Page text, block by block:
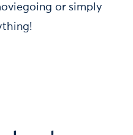
or simply